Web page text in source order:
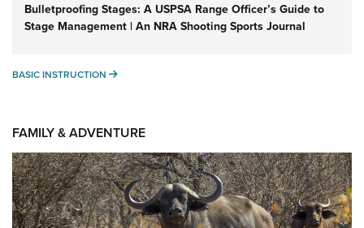
Bulletproofing Stages: A USPSA Range Officer’s Guide to
Stage Management | An NRA Shooting Sports Journal
BASIC INSTRUCTION BASIC INSTRUCTION
FAMILY & ADVENTURE